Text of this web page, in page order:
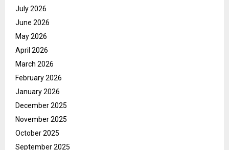
July 2026
June 2026
May 2026
April 2026
March 2026
February 2026
January 2026
December 2025
November 2025
October 2025
September 2025